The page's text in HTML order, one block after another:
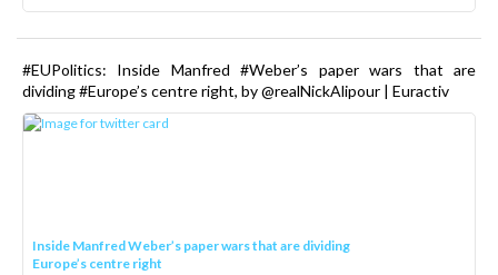
#EUPolitics: Inside Manfred #Weber’s paper wars that are
dividing #Europe’s centre right, by @realNickAlipour | Euractiv
Inside Manfred Weber’s paper wars that are dividing
Europe’s centre right